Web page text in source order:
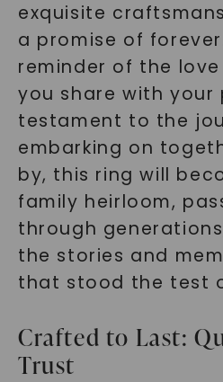
exquisite
a promise of
reminder of the
you share with your
testament to the
embarking on
by, this ring will
family heirloom,
through
the stories and
that stood the test
Crafted to Last:
Trust